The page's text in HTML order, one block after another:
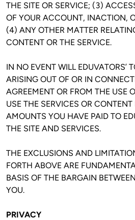
THE SITE OR SERVICE; (3)
OF YOUR ACCOUNT, INACTION,
(4) ANY OTHER MATTER
CONTENT OR THE SERVICE.
IN NO EVENT WILL EDUVATORS’
ARISING OUT OF OR IN
AGREEMENT OR FROM THE USE
USE THE SERVICES OR CONTENT
AMOUNTS YOU HAVE PAID TO
THE SITE AND SERVICES.
THE EXCLUSIONS AND
FORTH ABOVE ARE
BASIS OF THE BARGAIN
YOU.
PRIVACY